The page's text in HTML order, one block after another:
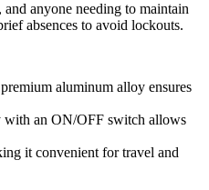
and anyone needing to maintain
absences to avoid lockouts.
aluminum alloy ensures
an ON/OFF switch allows
it convenient for travel and